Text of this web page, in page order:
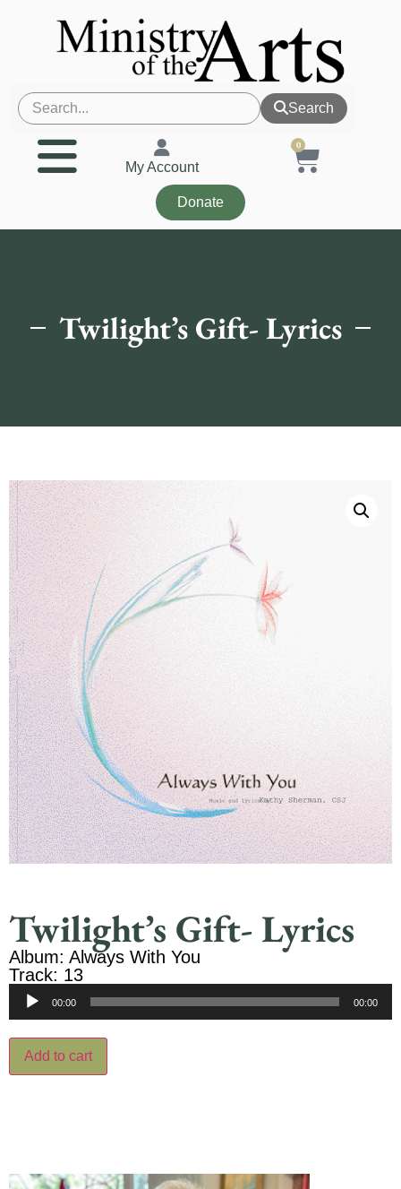
Search
My Account
0
Donate
Twilight’s Gift- Lyrics
Twilight’s Gift- Lyrics
Album: Always With You
Track: 13
Audio
00:00 00:00
Add to cart